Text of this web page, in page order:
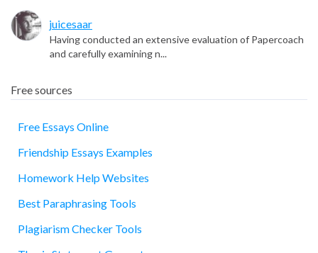
juicesaar
Having conducted an extensive evaluation of Papercoach
and carefully examining n...
Free sources
Free Essays Online
Friendship Essays Examples
Homework Help Websites
Best Paraphrasing Tools
Plagiarism Checker Tools